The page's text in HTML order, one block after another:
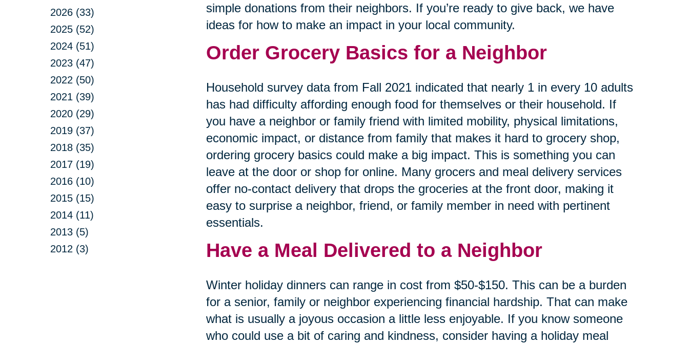
2026 (33)
2025 (52)
2024 (51)
2023 (47)
2022 (50)
2021 (39)
2020 (29)
2019 (37)
2018 (35)
2017 (19)
2016 (10)
2015 (15)
2014 (11)
2013 (5)
2012 (3)
simple donations from their neighbors. If you’re ready to give back, we have
ideas for how to make an impact in your local community.
Order Grocery Basics for a Neighbor
Household survey data from Fall 2021 indicated that nearly 1 in every 10 adults
has had difficulty affording enough food for themselves or their household. If
you have a neighbor or family friend with limited mobility, physical limitations,
economic impact, or distance from family that makes it hard to grocery shop,
ordering grocery basics could make a big impact. This is something you can
leave at the door or shop for online. Many grocers and meal delivery services
offer no-contact delivery that drops the groceries at the front door, making it
easy to surprise a neighbor, friend, or family member in need with pertinent
essentials.
Have a Meal Delivered to a Neighbor
Winter holiday dinners can range in cost from $50-$150. This can be a burden
for a senior, family or neighbor experiencing financial hardship. That can make
what is usually a joyous occasion a little less enjoyable. If you know someone
who could use a bit of caring and kindness, consider having a holiday meal